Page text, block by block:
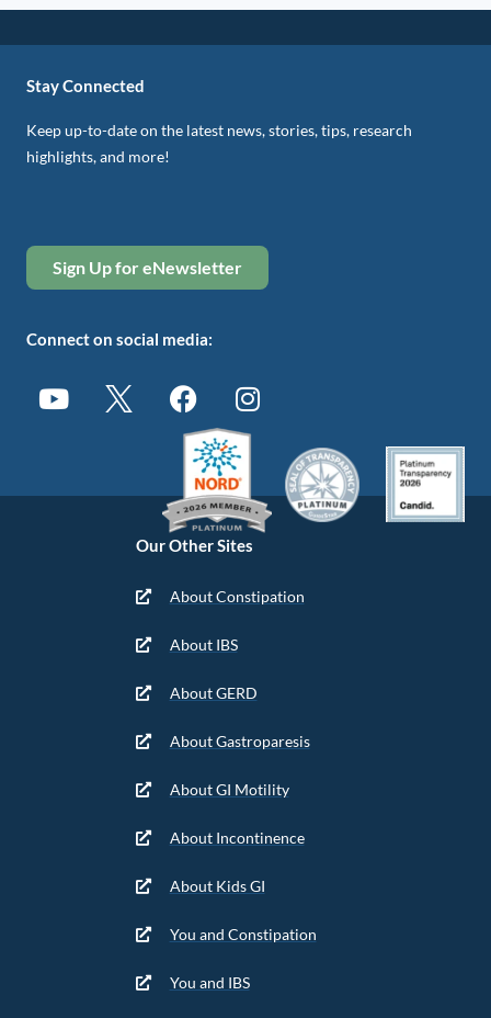
Our Other Sites
About Constipation
About IBS
About GERD
About Gastroparesis
About GI Motility
About Incontinence
About Kids GI
You and Constipation
You and IBS
Stay Connected
Keep up-to-date on the latest news, stories, tips, research
highlights, and more!
Sign Up for eNewsletter
Connect on social media: